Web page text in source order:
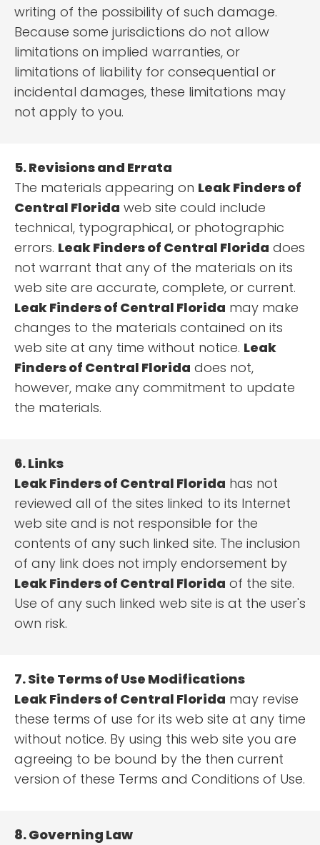
writing of the possibility of such damage.
Because some jurisdictions do not allow
limitations on implied warranties, or
limitations of liability for consequential or
incidental damages, these limitations may
not apply to you.
5. Revisions and Errata
The materials appearing on Leak Finders of
Central Florida web site could include
technical, typographical, or photographic
errors. Leak Finders of Central Florida does
not warrant that any of the materials on its
web site are accurate, complete, or current.
Leak Finders of Central Florida may make
changes to the materials contained on its
web site at any time without notice. Leak
Finders of Central Florida does not,
however, make any commitment to update
the materials.
6. Links
Leak Finders of Central Florida has not
reviewed all of the sites linked to its Internet
web site and is not responsible for the
contents of any such linked site. The inclusion
of any link does not imply endorsement by
Leak Finders of Central Florida of the site.
Use of any such linked web site is at the user's
own risk.
7. Site Terms of Use Modifications
Leak Finders of Central Florida may revise
these terms of use for its web site at any time
without notice. By using this web site you are
agreeing to be bound by the then current
version of these Terms and Conditions of Use.
8. Governing Law